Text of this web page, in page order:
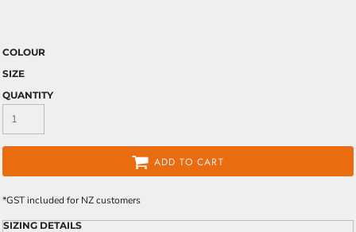
COLOUR
SIZE
QUANTITY
ADD TO CART
*GST included for NZ customers
SIZING DETAILS